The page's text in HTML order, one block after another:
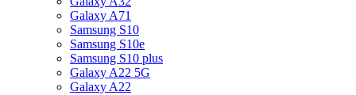
Galaxy A71
Samsung S10
Samsung S10e
Samsung S10 plus
Galaxy A22 5G
Galaxy A22